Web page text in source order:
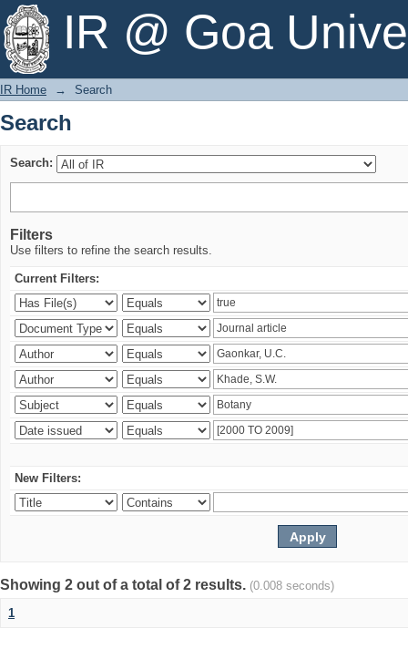
IR @ Goa
Search
IR Home → Search
Search
Search:
Filters
Use filters to refine the search results.
Current Filters:
New Filters:
Showing 2 out of a total of 2 results. (0.008 seconds)
1